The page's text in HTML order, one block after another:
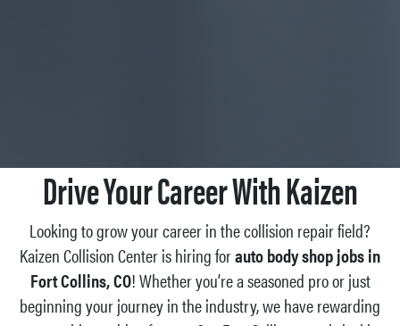
Drive Your Career With Kaizen
Looking to grow your career in the collision repair field?
Kaizen Collision Center is hiring forauto body shop jobs in
Fort Collins, CO! Whether you’re a seasoned pro or just
beginning your journey in the industry, we have rewarding